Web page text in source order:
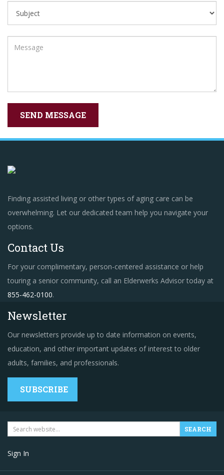
Finding assisted living or other types of aging care can be
overwhelming. Let our dedicated team help you navigate your
options.
Contact Us
For your complimentary, person-centered assistance or help
touring a senior community, call an Elderwerks Advisor today at
855-462-0100.
Newsletter
Our newsletters provide up to date information on events,
education, and other important updates of interest to older
adults, families, and professionals.
SUBSCRIBE
Sign In